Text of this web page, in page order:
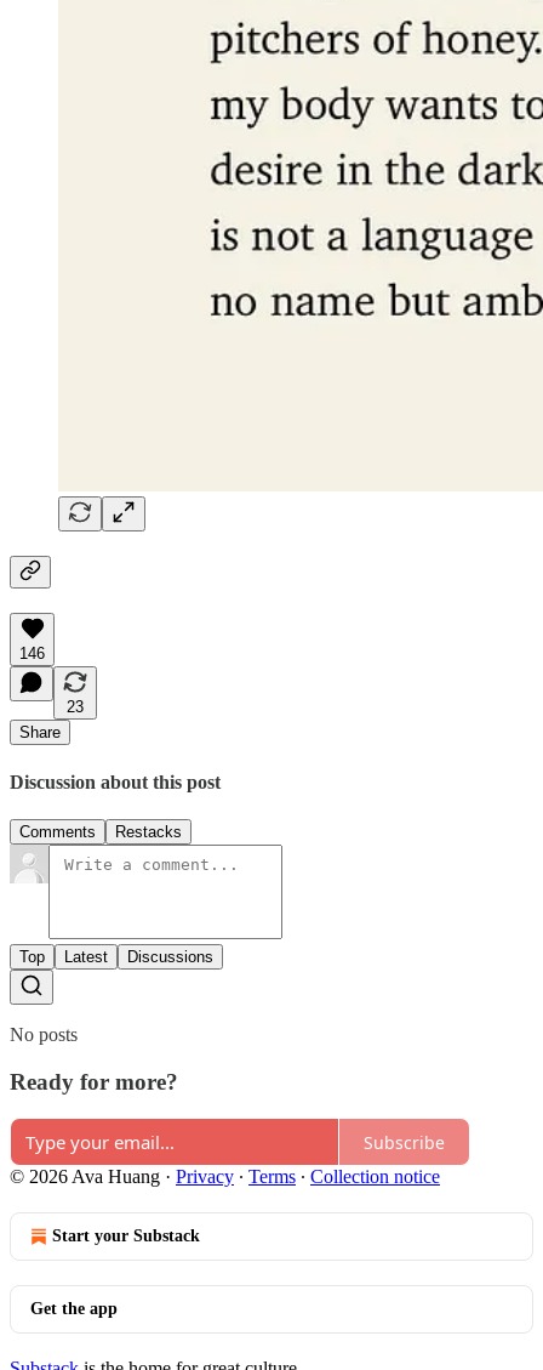
146
23
Share
Discussion about this post
Comments Restacks
Top Latest Discussions
No posts
Ready for more?
Subscribe
© 2026 Ava Huang · Privacy ∙ Terms ∙ Collection notice
Start your Substack
Get the app